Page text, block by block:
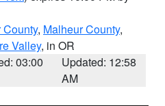
County, Malheur County,
Valley, in OR
03:00
Updated: 12:58
AM